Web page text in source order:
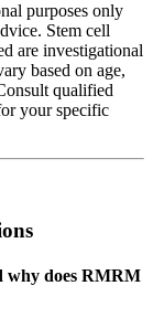
purposes only
Stem cell
are investigational
based on age,
qualified
your specific
why does RMRM